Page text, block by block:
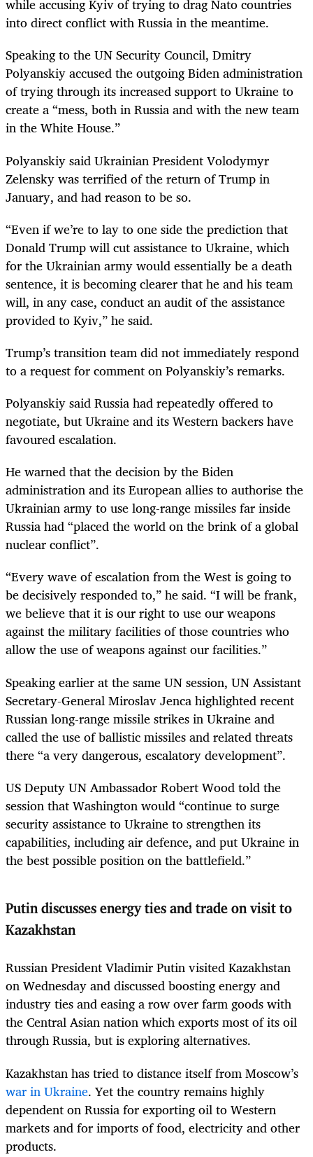
while accusing Kyiv of trying to drag Nato countries
into direct conflict with Russia in the meantime.
Speaking to the UN Security Council, Dmitry
Polyanskiy accused the outgoing Biden administration
of trying through its increased support to Ukraine to
create a “mess, both in Russia and with the new team
in the White House.”
Polyanskiy said Ukrainian President Volodymyr
Zelensky was terrified of the return of Trump in
January, and had reason to be so.
“Even if we’re to lay to one side the prediction that
Donald Trump will cut assistance to Ukraine, which
for the Ukrainian army would essentially be a death
sentence, it is becoming clearer that he and his team
will, in any case, conduct an audit of the assistance
provided to Kyiv,” he said.
Trump’s transition team did not immediately respond
to a request for comment on Polyanskiy’s remarks.
Polyanskiy said Russia had repeatedly offered to
negotiate, but Ukraine and its Western backers have
favoured escalation.
He warned that the decision by the Biden
administration and its European allies to authorise the
Ukrainian army to use long-range missiles far inside
Russia had “placed the world on the brink of a global
nuclear conflict”.
“Every wave of escalation from the West is going to
be decisively responded to,” he said. “I will be frank,
we believe that it is our right to use our weapons
against the military facilities of those countries who
allow the use of weapons against our facilities.”
Speaking earlier at the same UN session, UN Assistant
Secretary-General Miroslav Jenca highlighted recent
Russian long-range missile strikes in Ukraine and
called the use of ballistic missiles and related threats
there “a very dangerous, escalatory development”.
US Deputy UN Ambassador Robert Wood told the
session that Washington would “continue to surge
security assistance to Ukraine to strengthen its
capabilities, including air defence, and put Ukraine in
the best possible position on the battlefield.”
Putin discusses energy ties and trade on visit to
Kazakhstan
Russian President Vladimir Putin visited Kazakhstan
on Wednesday and discussed boosting energy and
industry ties and easing a row over farm goods with
the Central Asian nation which exports most of its oil
through Russia, but is exploring alternatives.
Kazakhstan has tried to distance itself from Moscow’s
war in Ukraine. Yet the country remains highly
dependent on Russia for exporting oil to Western
markets and for imports of food, electricity and other
products.